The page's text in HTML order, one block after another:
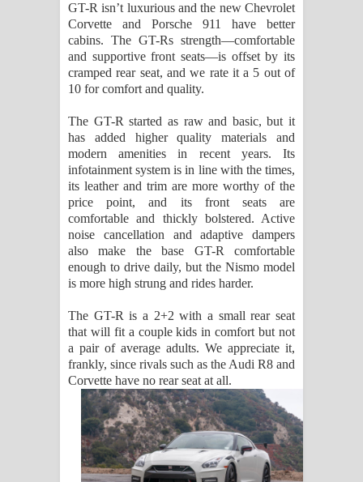
GT-R isn’t luxurious and the new Chevrolet
Corvette and Porsche 911 have better
cabins. The GT-Rs strength—comfortable
and supportive front seats—is offset by its
cramped rear seat, and we rate it a 5 out of
10 for comfort and quality.
The GT-R started as raw and basic, but it
has added higher quality materials and
modern amenities in recent years. Its
infotainment system is in line with the times,
its leather and trim are more worthy of the
price point, and its front seats are
comfortable and thickly bolstered. Active
noise cancellation and adaptive dampers
also make the base GT-R comfortable
enough to drive daily, but the Nismo model
is more high strung and rides harder.
The GT-R is a 2+2 with a small rear seat
that will fit a couple kids in comfort but not
a pair of average adults. We appreciate it,
frankly, since rivals such as the Audi R8 and
Corvette have no rear seat at all.